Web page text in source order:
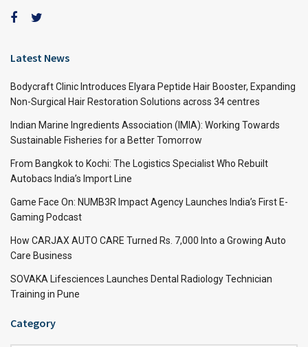
Latest News
Bodycraft Clinic Introduces Elyara Peptide Hair Booster, Expanding
Non-Surgical Hair Restoration Solutions across 34 centres
Indian Marine Ingredients Association (IMIA): Working Towards
Sustainable Fisheries for a Better Tomorrow
From Bangkok to Kochi: The Logistics Specialist Who Rebuilt
Autobacs India’s Import Line
Game Face On: NUMB3R Impact Agency Launches India’s First E-
Gaming Podcast
How CARJAX AUTO CARE Turned Rs. 7,000 Into a Growing Auto
Care Business
SOVAKA Lifesciences Launches Dental Radiology Technician
Training in Pune
Category